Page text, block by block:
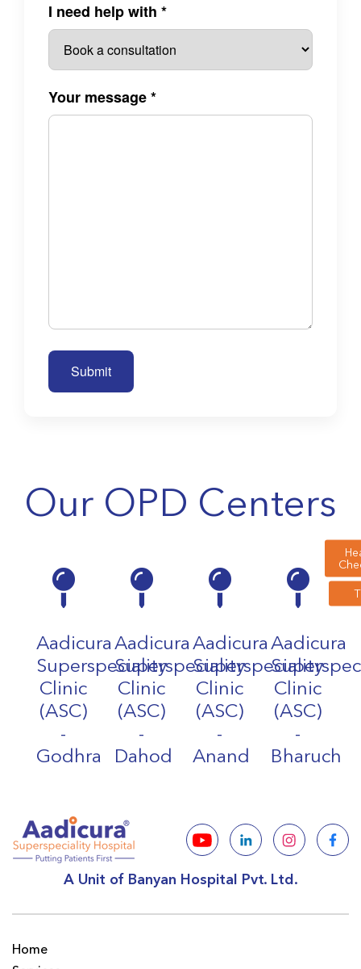
I need help with *
Your message*
Our OPD Centers
Aadicura
Superspeciality
Clinic
(ASC)
-
Godhra
Aadicura
Superspeciality
Clinic
(ASC)
-
Dahod
Aadicura
Superspeciality
Clinic
(ASC)
-
Anand
Aadicura
Clinic
(ASC)
-
Bharuch
A Unit of Banyan Hospital Pvt. Ltd.
Home